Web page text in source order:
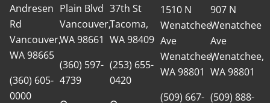
Andresen
Rd
Vancouver,
WA 98665
(360) 605-
0000
Plain Blvd
Vancouver,
WA 98661
(360) 597-
4739
37th St
Tacoma,
WA 98409
(253) 655-
0420
1510 N
Wenatchee
Ave
Wenatchee,
WA 98801
(509) 667-
907 N
Wenatchee
Ave
Wenatchee,
WA 98801
(509) 888-